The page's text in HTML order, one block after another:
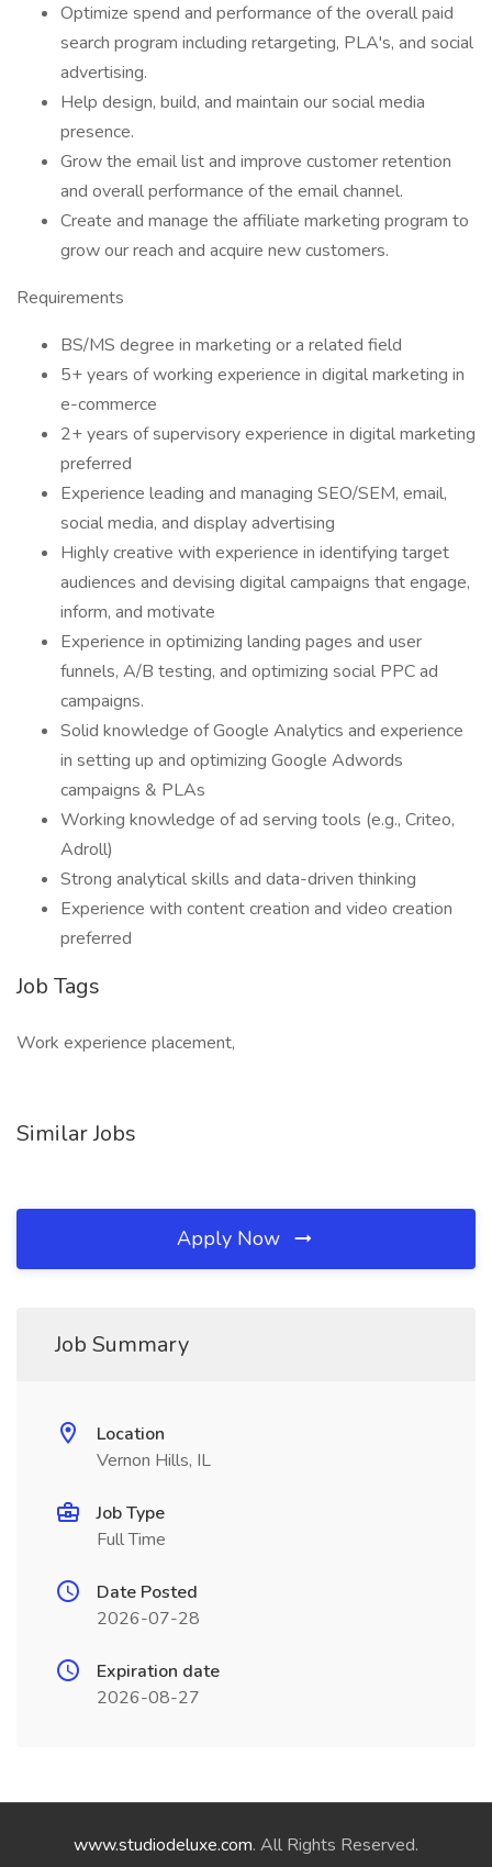
Optimize spend and performance of the overall paid
search program including retargeting, PLA's, and social
advertising.
Help design, build, and maintain our social media
presence.
Grow the email list and improve customer retention
and overall performance of the email channel.
Create and manage the affiliate marketing program to
grow our reach and acquire new customers.
Requirements
BS/MS degree in marketing or a related field
5+ years of working experience in digital marketing in
e-commerce
2+ years of supervisory experience in digital marketing
preferred
Experience leading and managing SEO/SEM, email,
social media, and display advertising
Highly creative with experience in identifying target
audiences and devising digital campaigns that engage,
inform, and motivate
Experience in optimizing landing pages and user
funnels, A/B testing, and optimizing social PPC ad
campaigns.
Solid knowledge of Google Analytics and experience
in setting up and optimizing Google Adwords
campaigns & PLAs
Working knowledge of ad serving tools (e.g., Criteo,
Adroll)
Strong analytical skills and data-driven thinking
Experience with content creation and video creation
preferred
Job Tags
Work experience placement,
Similar Jobs
Apply Now
Job Summary
Location
Vernon Hills, IL
Job Type
Full Time
Date Posted
2026-07-28
Expiration date
2026-08-27
www.studiodeluxe.com. All Rights Reserved.